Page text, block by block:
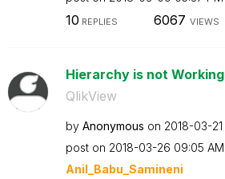
10 REPLIES 6067 VIEWS
Hierarchy is not Working
QlikView
by Anonymous on ‎2018-03-21
post on ‎2018-03-26 09:05 AM
Anil_Babu_Samineni